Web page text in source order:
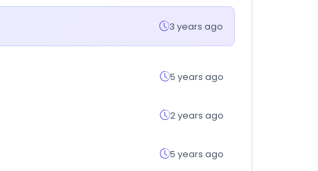
3 years ago
5 years ago
2 years ago
5 years ago